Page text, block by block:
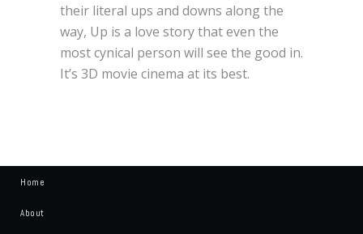
their literal ups and downs along the
way, Up is a love story that even the
most cynical person will see the good in.
It’s 3D movie cinema at its best.
Home
About